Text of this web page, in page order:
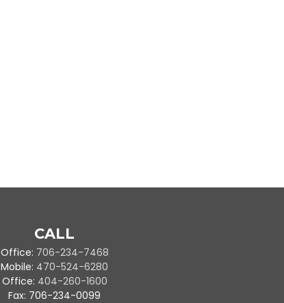
CALL
Office: 706-234-7468
Mobile: 470-524-6280
Office: 404-260-1600
Fax: 706-234-0099